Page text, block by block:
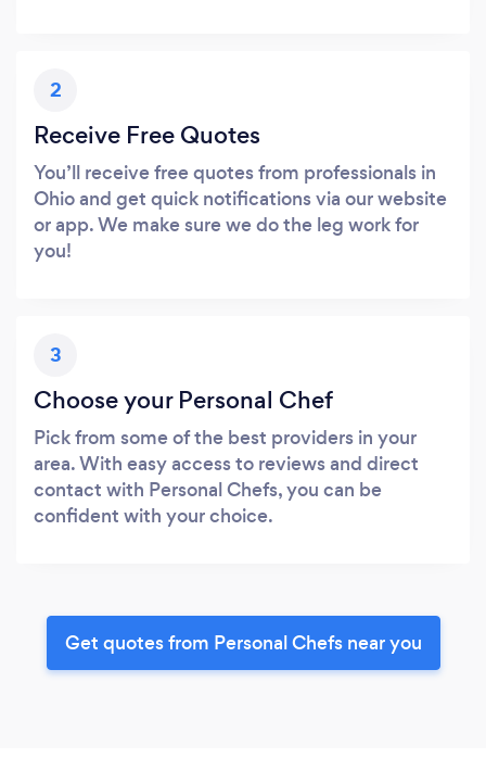
2
Receive Free Quotes
You’ll receive free quotes from professionals in
Ohio and get quick notifications via our website
or app. We make sure we do the leg work for
you!
3
Choose your Personal Chef
Pick from some of the best providers in your
area. With easy access to reviews and direct
contact with Personal Chefs, you can be
confident with your choice.
Get quotes from Personal Chefs near you